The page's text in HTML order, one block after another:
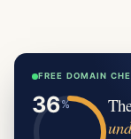
FREE DOMAIN